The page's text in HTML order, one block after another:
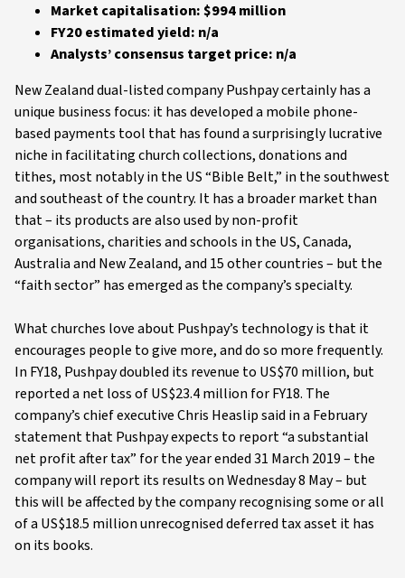
Market capitalisation: $994 million
FY20 estimated yield: n/a
Analysts’ consensus target price: n/a
New Zealand dual-listed company Pushpay certainly has a
unique business focus: it has developed a mobile phone-
based payments tool that has found a surprisingly lucrative
niche in facilitating church collections, donations and
tithes, most notably in the US “Bible Belt,” in the southwest
and southeast of the country. It has a broader market than
that – its products are also used by non-profit
organisations, charities and schools in the US, Canada,
Australia and New Zealand, and 15 other countries – but the
“faith sector” has emerged as the company’s specialty.
What churches love about Pushpay’s technology is that it
encourages people to give more, and do so more frequently.
In FY18, Pushpay doubled its revenue to US$70 million, but
reported a net loss of US$23.4 million for FY18. The
company’s chief executive Chris Heaslip said in a February
statement that Pushpay expects to report “a substantial
net profit after tax” for the year ended 31 March 2019 – the
company will report its results on Wednesday 8 May – but
this will be affected by the company recognising some or all
of a US$18.5 million unrecognised deferred tax asset it has
on its books.